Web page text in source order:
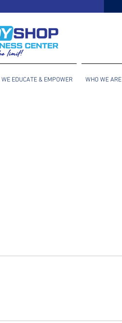
WE EDUCATE & EMPOWER WHO WE ARE